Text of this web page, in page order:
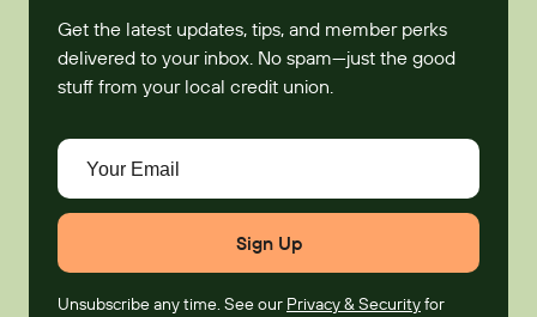
Get the latest updates, tips, and member perks
delivered to your inbox. No spam—just the good
stuff from your local credit union.
Your Email
Unsubscribe any time. See our Privacy & Securityfor